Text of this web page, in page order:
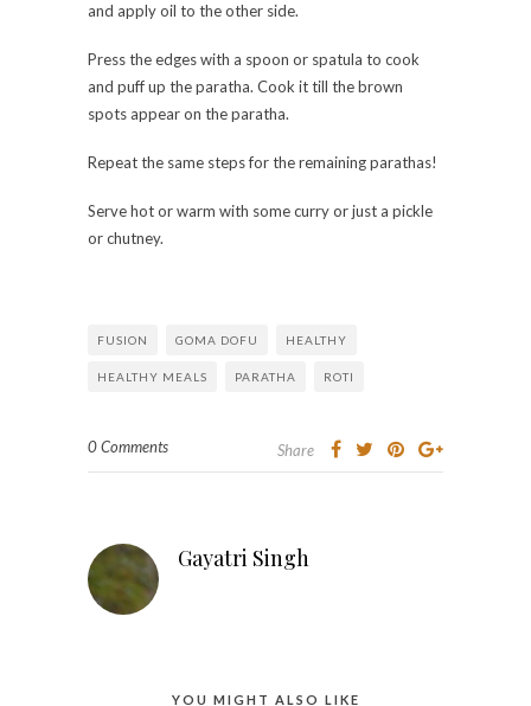
and apply oil to the other side.
Press the edges with a spoon or spatula to cook
and puff up the paratha. Cook it till the brown
spots appear on the paratha.
Repeat the same steps for the remaining parathas!
Serve hot or warm with some curry or just a pickle
or chutney.
FUSION GOMA DOFU HEALTHY
HEALTHY MEALS PARATHA ROTI
0 Comments Share
Gayatri Singh
YOU MIGHT ALSO LIKE